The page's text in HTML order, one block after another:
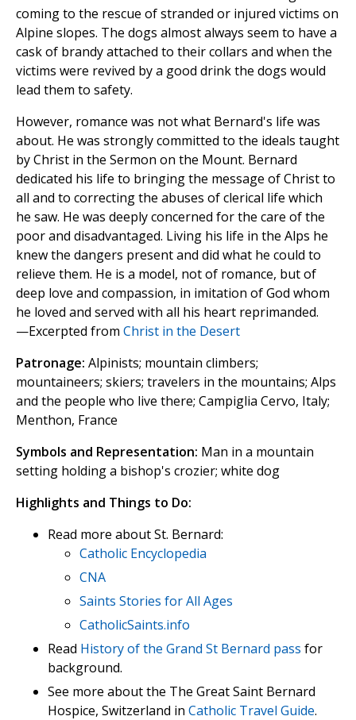
coming to the rescue of stranded or injured victims on
Alpine slopes. The dogs almost always seem to have a
cask of brandy attached to their collars and when the
victims were revived by a good drink the dogs would
lead them to safety.
However, romance was not what Bernard's life was
about. He was strongly committed to the ideals taught
by Christ in the Sermon on the Mount. Bernard
dedicated his life to bringing the message of Christ to
all and to correcting the abuses of clerical life which
he saw. He was deeply concerned for the care of the
poor and disadvantaged. Living his life in the Alps he
knew the dangers present and did what he could to
relieve them. He is a model, not of romance, but of
deep love and compassion, in imitation of God whom
he loved and served with all his heart reprimanded.
—Excerpted from Christ in the Desert
Patronage: Alpinists; mountain climbers;
mountaineers; skiers; travelers in the mountains; Alps
and the people who live there; Campiglia Cervo, Italy;
Menthon, France
Symbols and Representation: Man in a mountain
setting holding a bishop's crozier; white dog
Highlights and Things to Do:
Read more about St. Bernard:
Catholic Encyclopedia
CNA
Saints Stories for All Ages
CatholicSaints.info
Read History of the Grand St Bernard pass for
background.
See more about the The Great Saint Bernard
Hospice, Switzerland in Catholic Travel Guide.